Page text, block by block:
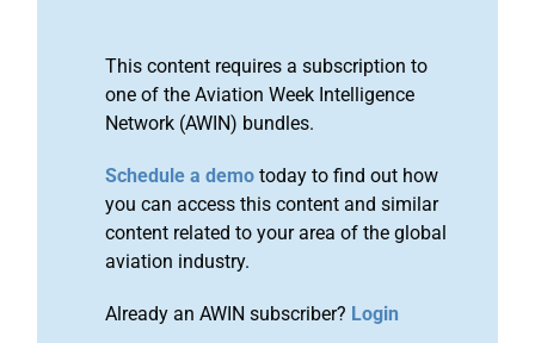
This content requires a subscription to
one of the Aviation Week Intelligence
Network (AWIN) bundles.
Schedule a demo today to find out how
you can access this content and similar
content related to your area of the global
aviation industry.
Already an AWIN subscriber? Login